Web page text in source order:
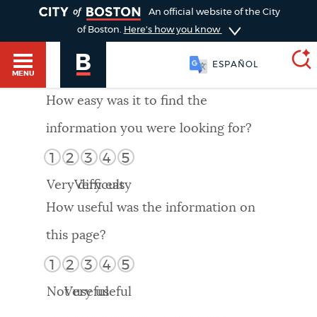
HELP / 311
GUIDES TO BOSTON
DEPARTMENTS
An official website of the City
of Boston. Here's how you know
MENU
ESPAÑOL
SEARCH
Choose
search
Search results
AI summary
POPULAR SEARCHES
How easy was it to find the
information you were looking for?
1 2 3 4 5
Very difficult
Very easy
How useful was the information on
this page?
1 2 3 4 5
Not useful
Very useful